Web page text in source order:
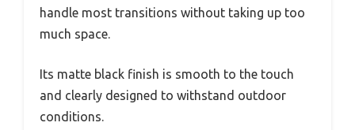
handle most transitions without taking up too
much space.
Its matte black finish is smooth to the touch
and clearly designed to withstand outdoor
conditions.